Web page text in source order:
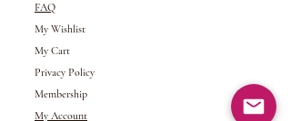
FAQ
My Wishlist
My Cart
Privacy Policy
Membership
My Account